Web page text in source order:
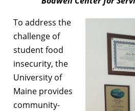
To address the
challenge of
student food
insecurity, the
University of
Maine provides
community-